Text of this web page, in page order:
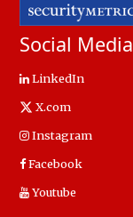
Social Media
LinkedIn
X.com
Instagram
Facebook
Youtube